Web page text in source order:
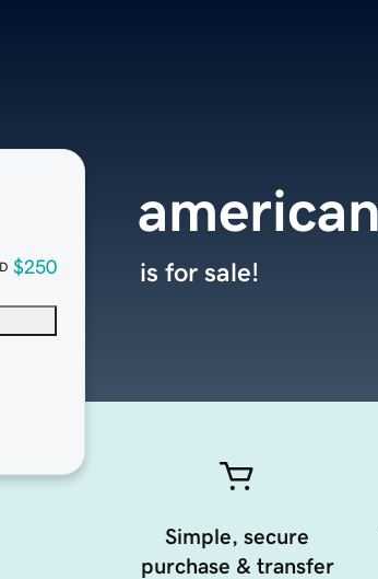
$250 is for sale!
Simple, secure
purchase & transfer